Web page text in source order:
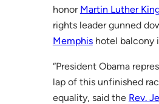
honor Martin Luther
rights leader gunned
Memphishotel balcony
“President Obama
lap of this unfinished
equality, said the Rev.